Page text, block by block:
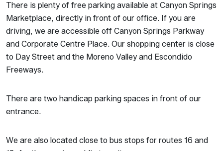
There is plenty of free parking available at Canyon Springs
Marketplace, directly in front of our office. If you are
driving, we are accessible off Canyon Springs Parkway
and Corporate Centre Place. Our shopping center is close
to Day Street and the Moreno Valley and Escondido
Freeways.
There are two handicap parking spaces in front of our
entrance.
We are also located close to bus stops for routes 16 and